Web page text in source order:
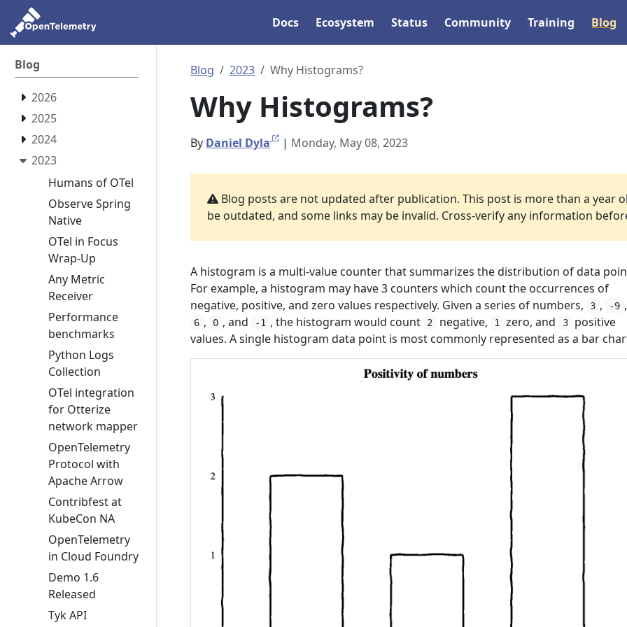
Docs Ecosystem Status Community Training Blog
Blog
2026
2025
2024
2023
Humans of OTel
Observe Spring
Native
OTel in Focus
Wrap-Up
Any Metric
Receiver
Performance
benchmarks
Python Logs
Collection
OTel integration
for Otterize
network mapper
OpenTelemetry
Protocol with
Apache Arrow
Contribfest at
KubeCon NA
OpenTelemetry
in Cloud Foundry
Demo 1.6
Released
Tyk API
Blog 2023 Why Histograms?
Why Histograms?
By Daniel Dyla | Monday, May 08, 2023
Blog posts are not updated after publication. This post is more than a year
be outdated, and some links may be invalid. Cross-verify any information
A histogram is a multi-value counter that summarizes the distribution of data
For example, a histogram may have 3 counters which count the occurrences of
negative, positive, and zero values respectively. Given a series of numbers,
3 , -9
6 , 0 , and -1 , the histogram would count 2 negative, 1 zero, and 3
positive
values. A single histogram data point is most commonly represented as a bar